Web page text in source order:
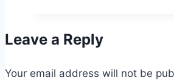
Q2
Companies
Leave a Reply
Your email address will not be